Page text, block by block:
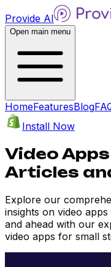
Provide AI
Open main menu
HomeFeaturesBlog
Install Now
Video
Articles
Explore our
insights on video
and ahead with our
video apps for small